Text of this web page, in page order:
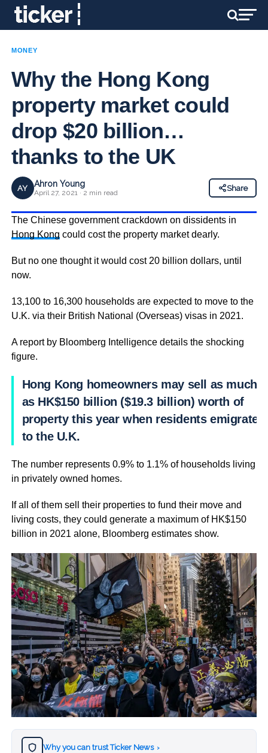
MONEY
Why the Hong Kong
property market could
drop $20 billion…
thanks to the UK
AY Ahron Young
April 27, 2021 · 2 min read
Share
The Chinese government crackdown on dissidents in
Hong Kong could cost the property market dearly.
But no one thought it would cost 20 billion dollars, until
now.
13,100 to 16,300 households are expected to move to the
U.K. via their British National (Overseas) visas in 2021.
A report by Bloomberg Intelligence details the shocking
figure.
Hong Kong homeowners may sell as much
as HK$150 billion ($19.3 billion) worth of
property this year when residents emigrate
to the U.K.
The number represents 0.9% to 1.1% of households living
in privately owned homes.
If all of them sell their properties to fund their move and
living costs, they could generate a maximum of HK$150
billion in 2021 alone, Bloomberg estimates show.
Why you can trust Ticker News ›